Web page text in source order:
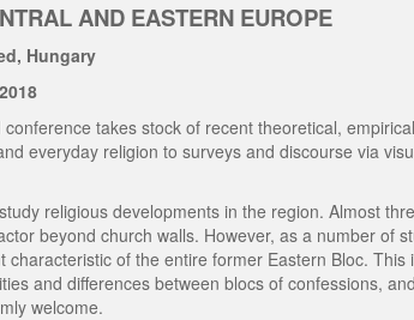
AND EASTERN EUROPE
Hungary
takes stock of recent theoretical,
everyday religion to surveys and discourse via
religious developments in the region. Almost
beyond church walls. However, as a number of
of the entire former Eastern Bloc.
and differences between blocs of confessions,
welcome.